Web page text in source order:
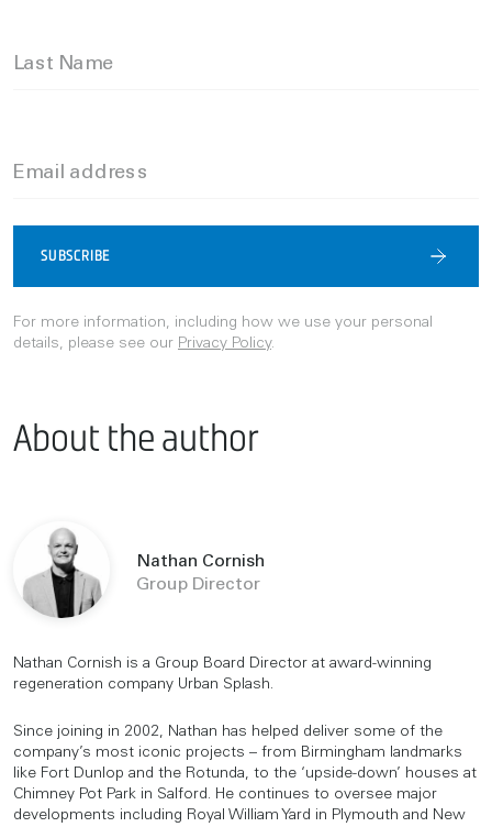
Last Name
Email address
SUBSCRIBE
For more information, including how we use your personal
details, please see our Privacy Policy.
About the author
Nathan Cornish
Group Director
Nathan Cornish is a Group Board Director at award-winning
regeneration company Urban Splash.
Since joining in 2002, Nathan has helped deliver some of the
company’s most iconic projects – from Birmingham landmarks
like Fort Dunlop and the Rotunda, to the ‘upside-down’ houses at
Chimney Pot Park in Salford. He continues to oversee major
developments including Royal William Yard in Plymouth and New